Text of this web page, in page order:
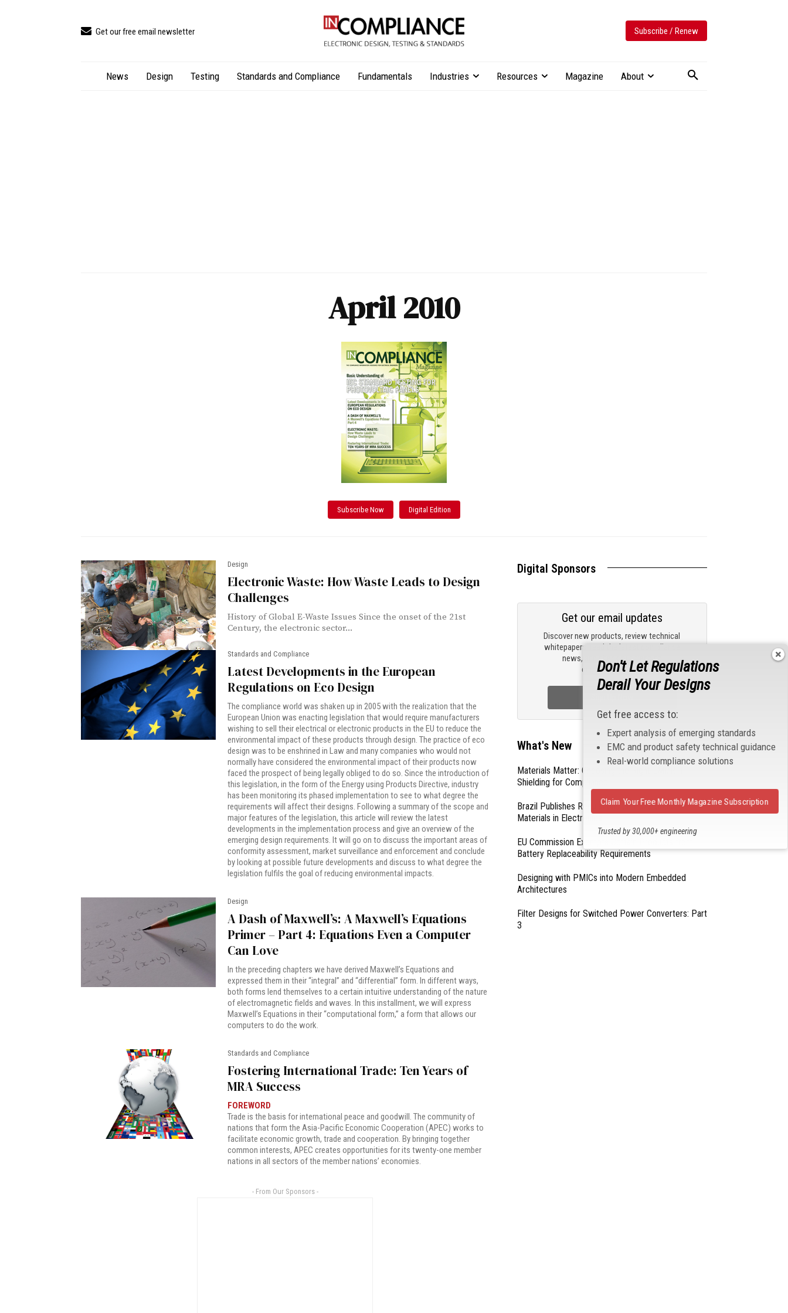
Get our free email newsletter Subscribe / Renew
News Design Testing Standards and Compliance Fundamentals Industries Resources Magazine About
April 2010
Subscribe Now Digital Edition
Design
Electronic Waste: How Waste Leads to Design
Challenges
History of Global E-Waste Issues Since the onset of the 21st
Century, the electronic sector...
Standards and Compliance
Latest Developments in the European
Regulations on Eco Design
The compliance world was shaken up in 2005 with the realization that the
European Union was enacting legislation that would require manufacturers
wishing to sell their electrical or electronic products in the EU to reduce the
environmental impact of these products through design. The practice of eco
design was to be enshrined in Law and many companies who would not
normally have considered the environmental impact of their products now
faced the prospect of being legally obliged to do so. Since the introduction of
this legislation, in the form of the Energy using Products Directive, industry
has been monitoring its phased implementation to see to what degree the
requirements will affect their designs. Following a summary of the scope and
major features of the legislation, this article will review the latest
developments in the implementation process and give an overview of the
emerging design requirements. It will go on to discuss the important areas of
conformity assessment, market surveillance and enforcement and conclude
by looking at possible future developments and discuss to what degree the
legislation fulfils the goal of reducing environmental impacts.
Design
A Dash of Maxwell’s: A Maxwell’s Equations
Primer – Part 4: Equations Even a Computer
Can Love
In the preceding chapters we have derived Maxwell’s Equations and
expressed them in their “integral” and “differential” form. In different ways,
both forms lend themselves to a certain intuitive understanding of the nature
of electromagnetic fields and waves. In this installment, we will express
Maxwell’s Equations in their “computational form,” a form that allows our
computers to do the work.
Standards and Compliance
Fostering International Trade: Ten Years of
MRA Success
FOREWORD
Trade is the basis for international peace and goodwill. The community of
nations that form the Asia-Pacific Economic Cooperation (APEC) works to
facilitate economic growth, trade and cooperation. By bringing together
common interests, APEC creates opportunities for its twenty-one member
nations in all sectors of the member nations’ economies.
- From Our Sponsors -
Digital Sponsors
Discover new products, review technical
whitepapers, read the latest compliance
news, and check out trending
engineering news.
Get our email updates
What's New
Materials Matter: Choosing the Right EMI/RFI
Shielding for Compliance
Brazil Publishes Regulations on Hazardous
Materials in Electronics
EU Commission Exempts Certain Products from
Battery Replaceability Requirements
Designing with PMICs into Modern Embedded
Architectures
Filter Designs for Switched Power Converters: Part
3
Don't Let Regulations
Derail Your Designs
Get free access to:
Expert analysis of emerging standards
EMC and product safety technical guidance
Real-world compliance solutions
Trusted by 30,000+ engineering
Claim Your Free Monthly Magazine Subscription